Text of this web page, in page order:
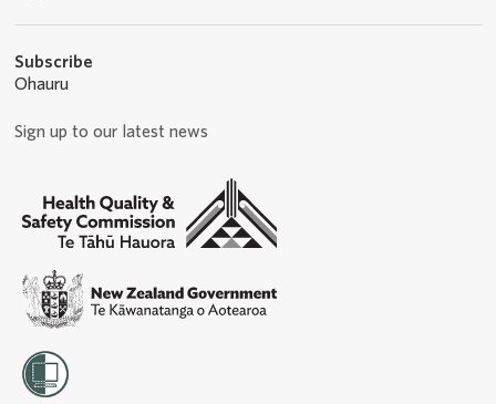
Subscribe
Ohauru
Sign up to our latest news